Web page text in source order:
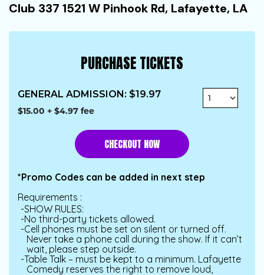
Club 337 1521 W Pinhook Rd, Lafayette, LA
PURCHASE TICKETS
GENERAL ADMISSION: $19.97
$15.00 + $4.97 fee
CHECKOUT
*Promo Codes can be added in next step
Requirements :
SHOW RULES:
No third-party tickets allowed.
Cell phones must be set on silent or turned off.
Never take a phone call during the show. If it can’t
wait, please step outside.
Table Talk – must be kept to a minimum. Lafayette
Comedy reserves the right to remove loud,